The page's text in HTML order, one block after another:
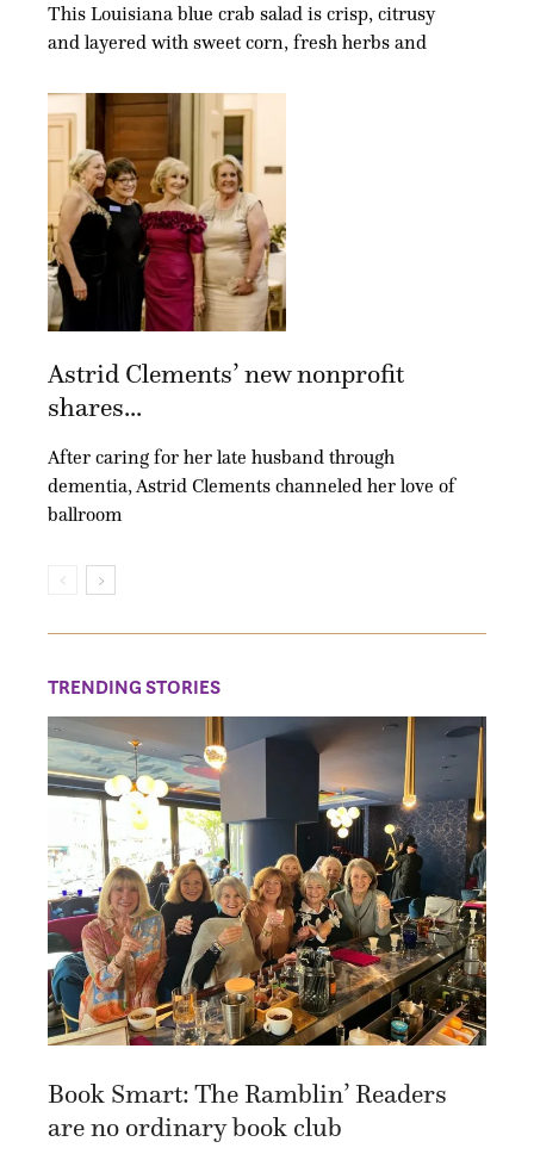
This Louisiana blue crab salad is crisp, citrusy
and layered with sweet corn, fresh herbs and
Astrid Clements’ new nonprofit
shares...
After caring for her late husband through
dementia, Astrid Clements channeled her love of
ballroom
TRENDING STORIES
Book Smart: The Ramblin’ Readers
are no ordinary book club